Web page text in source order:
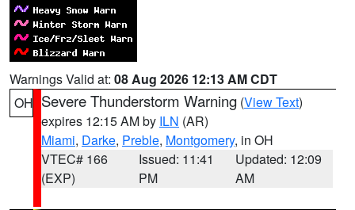
Warnings Valid at: 08 Aug 2026 12:13 AM CDT
OH Severe Thunderstorm Warning (View Text)
expires 12:15 AM by ILN (AR)
Miami, Darke, Preble, Montgomery, in OH
VTEC# 166
(EXP)
Issued: 11:41
PM
Updated: 12:09
AM